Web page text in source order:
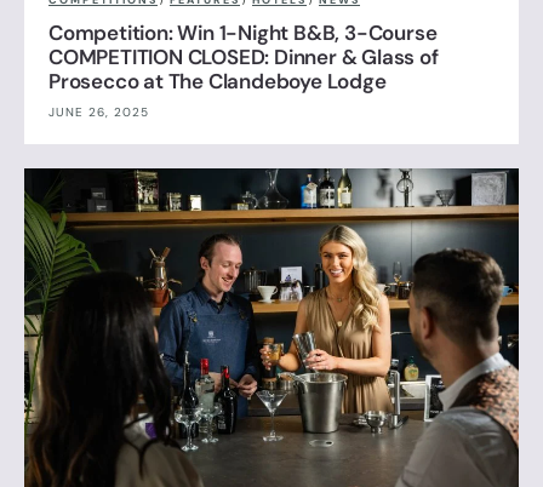
Competition: Win 1-Night B&B, 3-Course
COMPETITION CLOSED: Dinner & Glass of
Prosecco at The Clandeboye Lodge
JUNE 26, 2025